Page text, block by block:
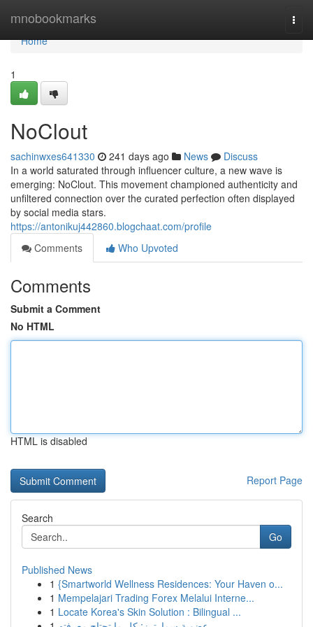
mnobookmarks
Home
Home
1
NoClout
sachinwxes641330 241 days ago News
Discuss
In a world saturated through influencer culture, a new wave is
emerging: NoClout. This movement championed authenticity and
unfiltered connection over the curated perfection often displayed
by social media stars.
https://antonikuj442860.blogchaat.com/profile
Comments
Who Upvoted
Comments
Submit a Comment
No HTML
HTML is disabled
Report Page
Search
Go
Published News
1 {Smartworld Wellness Residences: Your Haven o...
1 Mempelajari Trading Forex Melalui Interne...
1 Locate Korea's Skin Solution : Bilingual ...